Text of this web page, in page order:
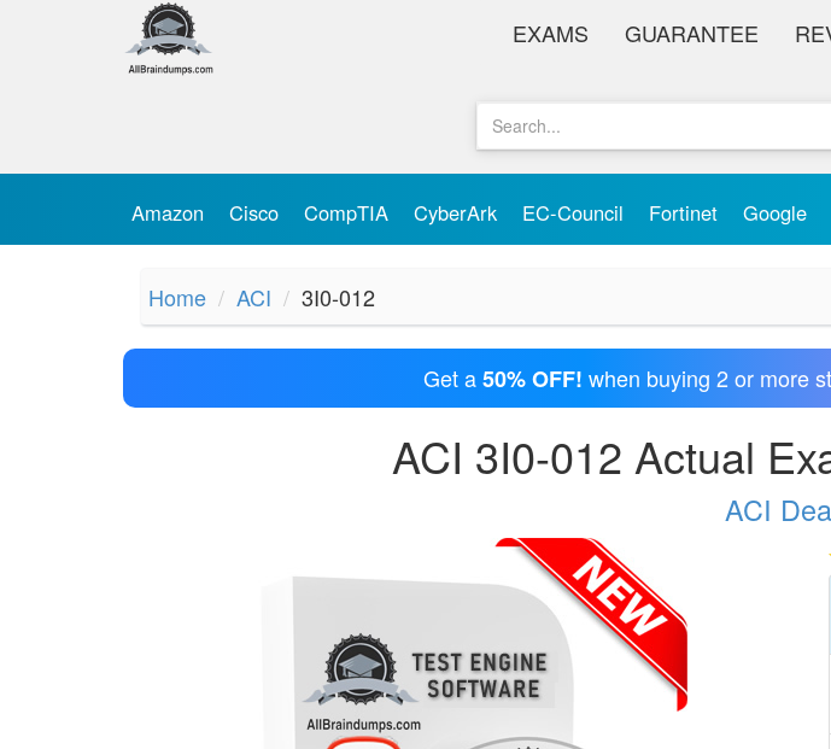
EXAMS GUARANTEE
Amazon Cisco CompTIA CyberArk EC-Council Fortinet Google
Home ACI 3I0-012
Get a50% OFF! when buying 2 or more
ACI 3I0-012 Actual
ACI